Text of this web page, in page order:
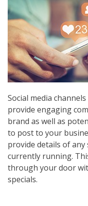
Social media
provide engaging
brand as well as
to post to your
provide details of
currently running.
through your door
specials.